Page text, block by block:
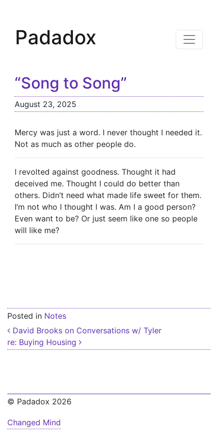
Padadox
“Song to Song”
August 23, 2025
Mercy was just a word. I never thought I needed it.
Not as much as other people do.
I revolted against goodness. Thought it had
deceived me. Thought I could do better than
others. Didn’t need what made life sweet for them.
I’m not who I thought I was. Am I a good person?
Even want to be? Or just seem like one so people
will like me?
Posted in Notes
Post navigation
David Brooks on Conversations w/ Tyler
re: Buying Housing
© Padadox 2026
Changed Mind